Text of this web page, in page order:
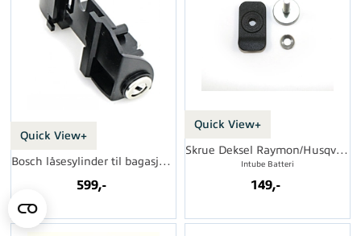
Quick View+
Bosch låsesylinder til bagasjebærer
599,-
Quick View+
Skrue Deksel Raymon/Husqvarna
Intube Batteri
149,-